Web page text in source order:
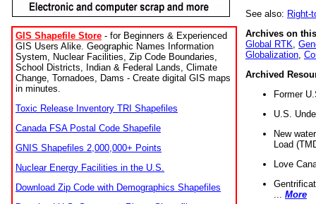
GIS Shapefile Store - for Beginners & Experienced
GIS Users Alike. Geographic Names Information
System, Nuclear Facilities, Zip Code Boundaries,
School Districts, Indian & Federal Lands, Climate
Change, Tornadoes, Dams - Create digital GIS maps
in minutes.
Toxic Release Inventory TRI Shapefiles
Canada FSA Postal Code Shapefile
GNIS Shapefiles 2,000,000+ Points
Nuclear Energy Facilities in the U.S.
Download Zip Code with Demographics Shapefiles
See also: Right-
Archives on
Global RTK
Globalization
Archived
Former
U.S.
New
Load
Love
More